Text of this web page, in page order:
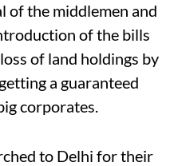
of the middlemen and
of the bills
of land holdings by
a guaranteed
corporates.
to Delhi for their